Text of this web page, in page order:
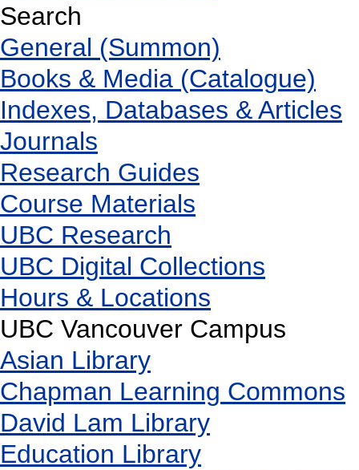
Search
General (Summon)
Books & Media (Catalogue)
Indexes, Databases & Articles
Journals
Research Guides
Course Materials
UBC Research
UBC Digital Collections
Hours & Locations
UBC Vancouver Campus
Asian Library
Chapman Learning Commons
David Lam Library
Education Library